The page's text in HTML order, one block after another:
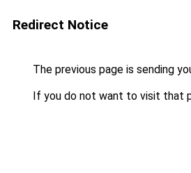
Redirect Notice
The previous page is sending
If you do not want to visit that